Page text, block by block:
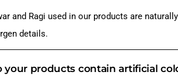
and Ragi used in our products are
details.
your products contain artificial